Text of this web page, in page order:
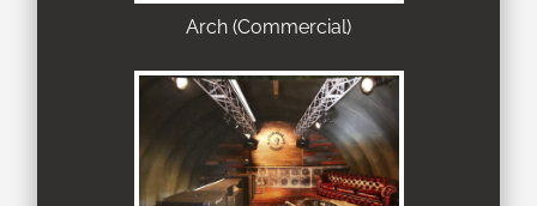
Arch (Commercial)